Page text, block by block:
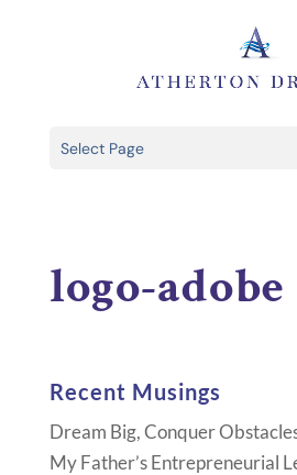
Select Page
logo-adobe
Recent Musings
Dream Big, Conquer
My Father’s Entrepreneurial